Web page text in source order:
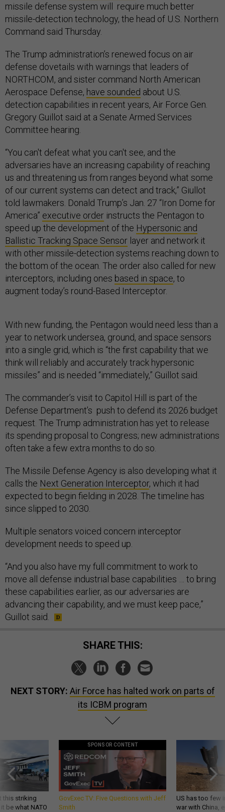
missile defense system will require much better
missile-detection technology, the head of U.S. Northern
Command said Thursday.
The Trump administration’s renewed focus on air
defense dovetails with warnings that leaders of
NORTHCOM, and sister command North American
Aerospace Defense, have sounded about U.S.
detection capabilities in recent years, Air Force Gen.
Gregory Guillot said at a Senate Armed Services
Committee hearing.
“You can't defeat what you can't see, and the
adversaries have an increasing capability of reaching
us and threatening us from ranges beyond what some
of our current systems can detect and track,” Giullot
told lawmakers. Donald Trump’s Jan. 27 “Iron Dome for
America” executive order instructs the Pentagon to
speed up the development of the Hypersonic and
Ballistic Tracking Space Sensor layer and network it
with other missile-detection systems reaching down to
the bottom of the ocean. The order also called for new
interceptors, including ones based in space, to
augment today’s round-Based Interceptor.
With new funding, the Pentagon would need less than a
year to network undersea, ground, and space sensors
into a single grid, which is “the first capability that we
think will reliably and accurately track hypersonic
missiles” and is needed “immediately,” Guillot said.
The commander’s visit to Capitol Hill is part of the
Defense Department’s push to defend its 2026 budget
request. The Trump administration has yet to release
its spending proposal to Congress; new administrations
often take a few extra months to do so.
The Missile Defense Agency is also developing what it
calls the Next Generation Interceptor, which it had
expected to begin fielding in 2028. The timeline has
since slipped to 2030.
Multiple senators voiced concern interceptor
development needs to speed up.
“And you also have my full commitment to work to
move all defense industrial base capabilities … to bring
these capabilities earlier, as our adversaries are
advancing their capability, and we must keep pace,”
Guillot said.
SHARE THIS:
NEXT STORY: Air Force has halted work on parts of
its ICBM program
this striking
be what NATO
SPONSOR CONTENT
GovExec TV: Five Questions with Jeff
Smith
US has too few
war with China,